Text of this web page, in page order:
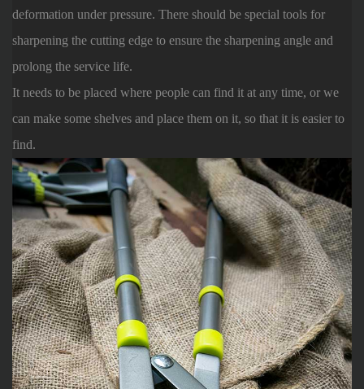
deformation under pressure. There should be special tools for
sharpening the cutting edge to ensure the sharpening angle and
prolong the service life.
It needs to be placed where people can find it at any time, or we
can make some shelves and place them on it, so that it is easier to
find.